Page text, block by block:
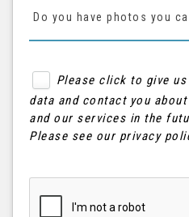
Do you have photos you
Please click to give
data and contact you
and our services in the
Please see our privacy